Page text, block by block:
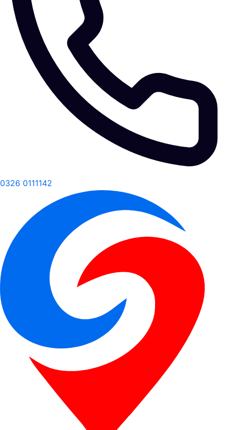
0326 0111142